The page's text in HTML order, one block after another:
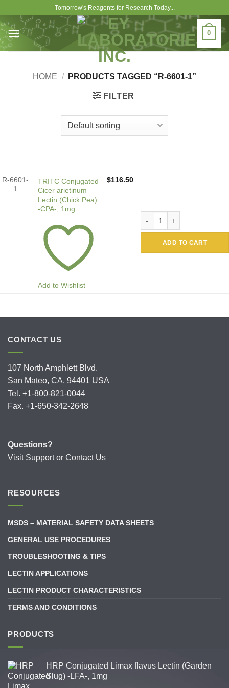
content
Tomorrow's Reagents for Research Today...
0
HOME / PRODUCTS TAGGED “R-6601-1”
FILTER
R-6601-
1
TRITC Conjugated
Cicer arietinum
Lectin (Chick Pea)
-CPA-, 1mg
Add to Wishlist
$116.50
ADD TO CART
CONTACT US
107 North Amphlett Blvd.
San Mateo, CA. 94401 USA
Tel. +1-800-821-0044
Fax. +1-650-342-2648
Questions?
Visit Supportor Contact Us
RESOURCES
MSDS – MATERIAL SAFETY DATA SHEETS
GENERAL USE PROCEDURES
TROUBLESHOOTING & TIPS
LECTIN APPLICATIONS
LECTIN PRODUCT CHARACTERISTICS
TERMS AND CONDITIONS
PRODUCTS
HRP Conjugated Limax flavus Lectin (Garden
Slug) -LFA-, 1mg